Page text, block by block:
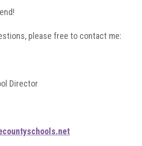
please free to contact me:
Director